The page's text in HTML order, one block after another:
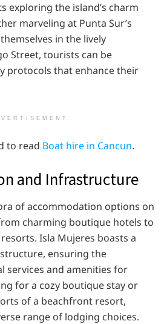
exploring the island’s charm
marveling at Punta Sur’s
in the lively
Street, tourists can be
protocols that enhance their
to read Boat hire in Cancun.
and Infrastructure
of accommodation options on
charming boutique hotels to
Isla Mujeres boasts a
ensuring the
services and amenities for
for a cozy boutique stay or
of a beachfront resort,
range of lodging choices.